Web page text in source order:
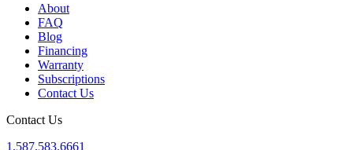
About
FAQ
Blog
Financing
Warranty
Subscriptions
Contact Us
Contact Us
1.587.583.6661